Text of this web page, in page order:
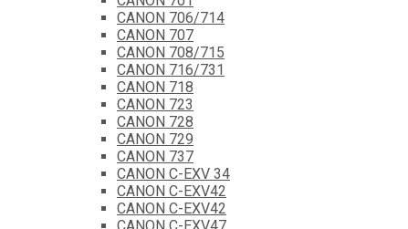
CANON 706/714
CANON 707
CANON 708/715
CANON 716/731
CANON 718
CANON 723
CANON 728
CANON 729
CANON 737
CANON C-EXV 34
CANON C-EXV42
CANON C-EXV42